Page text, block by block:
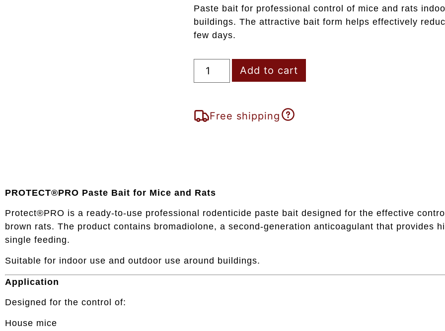
Paste bait for professional control of mice and rats
buildings. The attractive bait form helps effectively
few days.
Add to cart
Free shipping
PROTECT®PRO Paste Bait for Mice and Rats
Protect®PRO is a ready-to-use professional rodenticide paste bait designed for the effective
brown rats. The product contains bromadiolone, a second-generation anticoagulant that provides
single feeding.
Suitable for indoor use and outdoor use around buildings.
Application
Designed for the control of:
House mice